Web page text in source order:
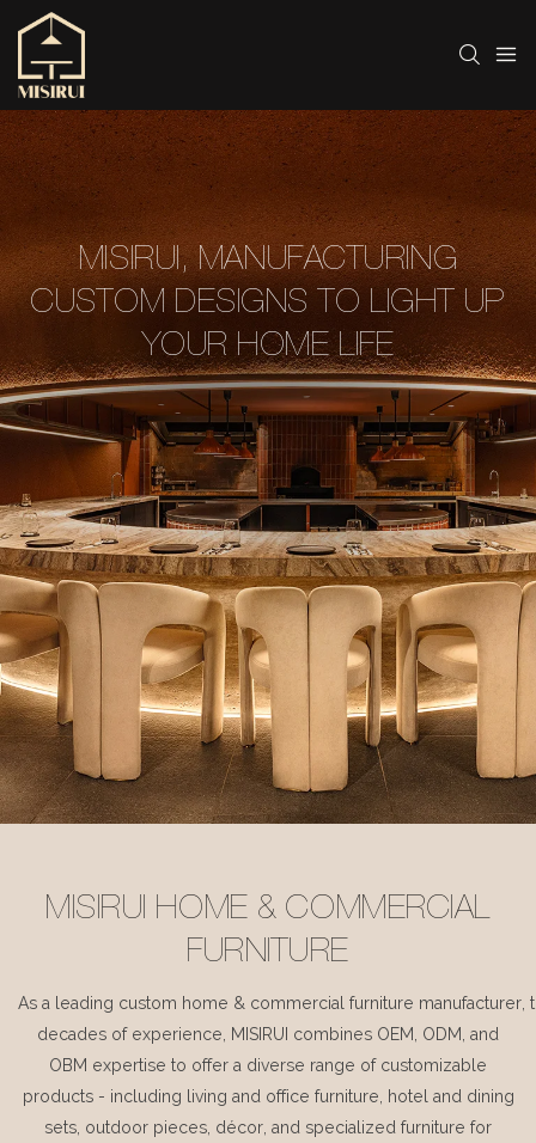
MISIRUI, MANUFACTURING
CUSTOM DESIGNS TO LIGHT UP
YOUR HOME LIFE
MISIRUI HOME & COMMERCIAL
FURNITURE
As a leading custom home & commercial furniture manufacturer,
decades of experience, MISIRUI combines OEM, ODM, and
OBM expertise to offer a diverse range of customizable
products - including living and office furniture, hotel and dining
sets, outdoor pieces, décor, and specialized furniture for